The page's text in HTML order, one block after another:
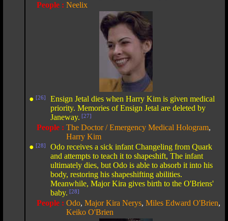
People : Neelix
● [26]
Ensign Jetal dies when Harry Kim is given medical
priority. Memories of Ensign Jetal are deleted by
Janeway. [27]
People : The Doctor / Emergency Medical Hologram,
Harry Kim
● [28]
Odo receives a sick infant Changeling from Quark
and attempts to teach it to shapeshift, The infant
ultimately dies, but Odo is able to absorb it into his
body, restoring his shapeshifting abilities.
Meanwhile, Major Kira gives birth to the O'Briens'
baby. [28]
People : Odo, Major Kira Nerys, Miles Edward O'Brien,
Keiko O'Brien